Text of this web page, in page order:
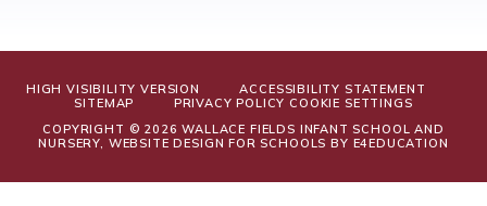
HIGH VISIBILITY VERSION
ACCESSIBILITY STATEMENT
SITEMAP
PRIVACY POLICY COOKIE SETTINGS
COPYRIGHT © 2026 WALLACE FIELDS INFANT SCHOOL AND
NURSERY, WEBSITE DESIGN FOR SCHOOLS BY E4EDUCATION